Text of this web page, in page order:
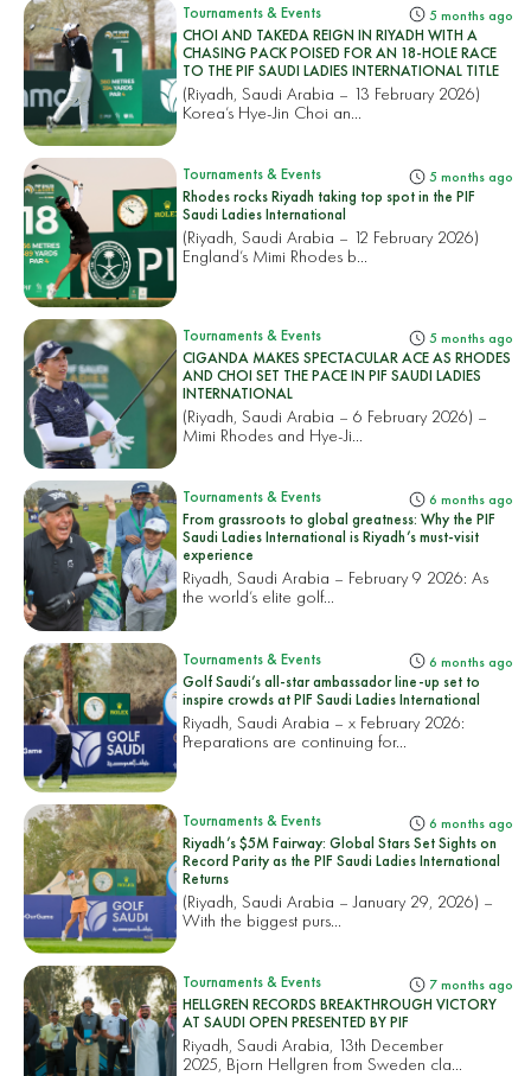
Tournaments & Events 5 months ago
CHOI AND TAKEDA REIGN IN RIYADH WITH A
CHASING PACK POISED FOR AN 18-HOLE RACE
TO THE PIF SAUDI LADIES INTERNATIONAL TITLE
(Riyadh, Saudi Arabia – 13 February 2026)
Korea’s Hye-Jin Choi an...
Tournaments & Events 5 months ago
Rhodes rocks Riyadh taking top spot in the PIF
Saudi Ladies International
(Riyadh, Saudi Arabia – 12 February 2026)
England’s Mimi Rhodes b...
Tournaments & Events 5 months ago
CIGANDA MAKES SPECTACULAR ACE AS RHODES
AND CHOI SET THE PACE IN PIF SAUDI LADIES
INTERNATIONAL
(Riyadh, Saudi Arabia – 6 February 2026) –
Mimi Rhodes and Hye-Ji...
Tournaments & Events 6 months ago
From grassroots to global greatness: Why the PIF
Saudi Ladies International is Riyadh’s must-visit
experience
Riyadh, Saudi Arabia – February 9 2026: As
the world’s elite golf...
Tournaments & Events 6 months ago
Golf Saudi’s all-star ambassador line-up set to
inspire crowds at PIF Saudi Ladies International
Riyadh, Saudi Arabia – x February 2026:
Preparations are continuing for...
Tournaments & Events 6 months ago
Riyadh’s $5M Fairway: Global Stars Set Sights on
Record Parity as the PIF Saudi Ladies International
Returns
(Riyadh, Saudi Arabia – January 29, 2026) –
With the biggest purs...
Tournaments & Events 7 months ago
HELLGREN RECORDS BREAKTHROUGH VICTORY
AT SAUDI OPEN PRESENTED BY PIF
Riyadh, Saudi Arabia, 13th December
2025, Bjorn Hellgren from Sweden cla...